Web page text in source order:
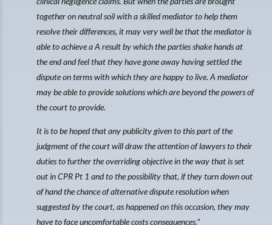
together on neutral soil with a skilled mediator to help them
resolve their differences, it may very well be that the mediator is
able to achieve a A result by which the parties shake hands at
the end and feel that they have gone away having settled the
dispute on terms with which they are happy to live. A mediator
may be able to provide solutions which are beyond the powers of
the court to provide.
It is to be hoped that any publicity given to this part of the
judgment of the court will draw the attention of lawyers to their
duties to further the overriding objective in the way that is set
out in CPR Pt 1 and to the possibility that, if they turn down out
of hand the chance of alternative dispute resolution when
suggested by the court, as happened on this occasion, they may
have to face uncomfortable costs consequences.”